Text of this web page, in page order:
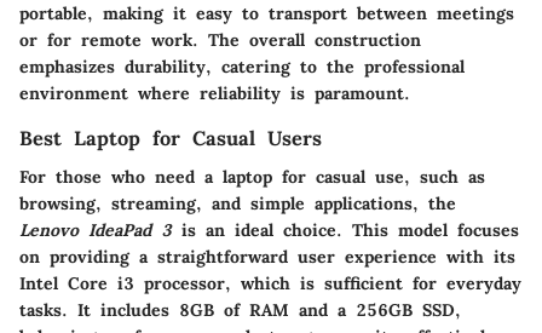
portable, making it easy to transport between meetings
or for remote work. The overall construction
emphasizes durability, catering to the professional
environment where reliability is paramount.
Best Laptop for Casual Users
For those who need a laptop for casual use, such as
browsing, streaming, and simple applications, the
Lenovo IdeaPad 3is an ideal choice. This model focuses
on providing a straightforward user experience with its
Intel Core i3 processor, which is sufficient for everyday
tasks. It includes 8GB of RAM and a 256GB SSD,